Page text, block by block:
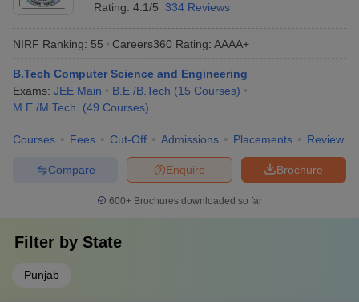
Rating: 4.1/5 334 Reviews
NIRF Ranking: 55 Careers360 Rating: AAAA+
B.Tech Computer Science and Engineering
Exams: JEE Main B.E /B.Tech (15 Courses)
M.E /M.Tech.
(49 Courses)
Courses Fees Cut-Off Admissions Placements Review
Brochure
Enquire
Compare
600+ Brochures downloaded so far
Filter by State
Punjab